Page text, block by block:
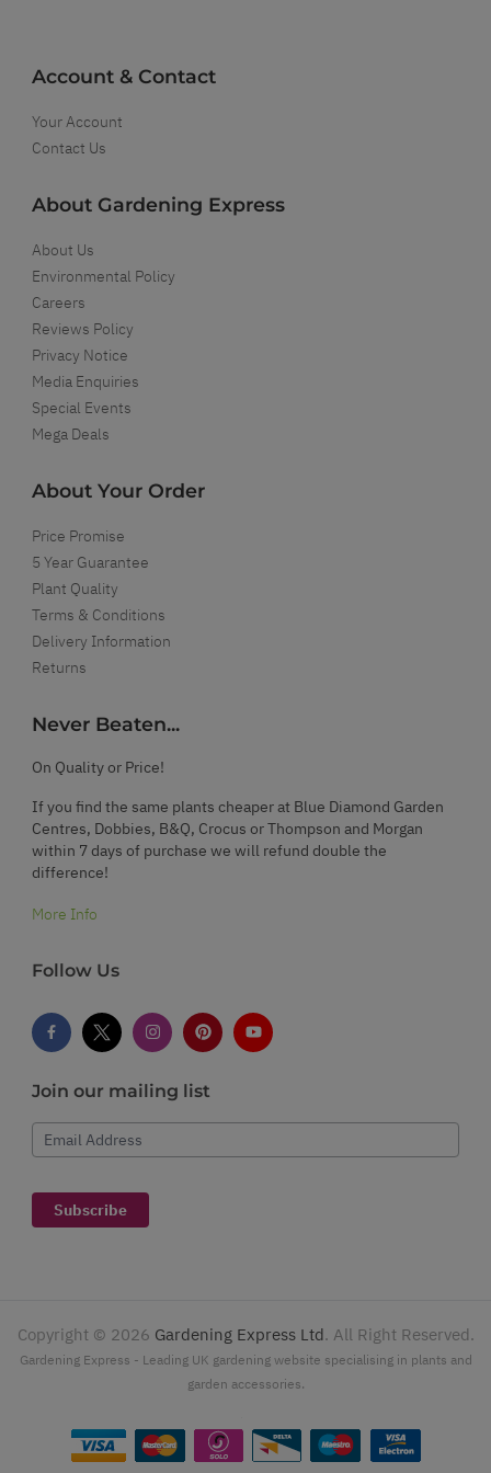
Account & Contact
Your Account
Contact Us
About Gardening Express
About Us
Environmental Policy
Careers
Reviews Policy
Privacy Notice
Media Enquiries
Special Events
Mega Deals
About Your Order
Price Promise
5 Year Guarantee
Plant Quality
Terms & Conditions
Delivery Information
Returns
Never Beaten...
On Quality or Price!
If you find the same plants cheaper at Blue Diamond Garden
Centres, Dobbies, B&Q, Crocus or Thompson and Morgan
within 7 days of purchase we will refund double the
difference!
More Info
Follow Us
Join our mailing list
Email Address
Subscribe
Copyright © 2026 Gardening Express Ltd. All Right Reserved.
Gardening Express - Leading UK gardening website specialising in plants and
garden accessories.